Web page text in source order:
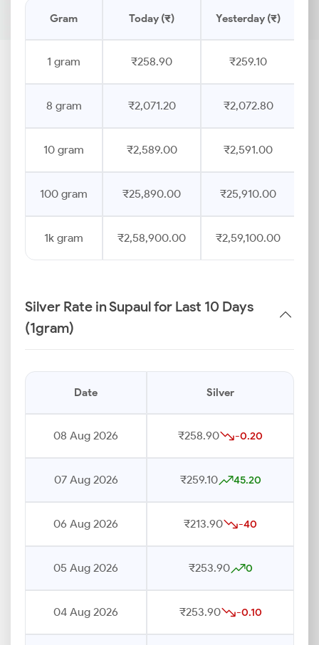
Gram Today (₹) Yesterday (₹)
1 gram ₹258.90 ₹259.10
8 gram ₹2,071.20 ₹2,072.80
10 gram ₹2,589.00 ₹2,591.00
100 gram ₹25,890.00 ₹25,910.00
1k gram ₹2,58,900.00 ₹2,59,100.00
Silver Rate in Supaul for Last 10 Days
(1gram)
Date Silver
08 Aug 2026 ₹258.90 -0.20
07 Aug 2026 ₹259.10 45.20
06 Aug 2026 ₹213.90 -40
05 Aug 2026 ₹253.90 0
04 Aug 2026 ₹253.90 -0.10